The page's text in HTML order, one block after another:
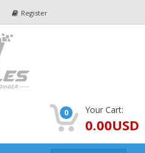
Register
0 Your Cart:
0.00USD